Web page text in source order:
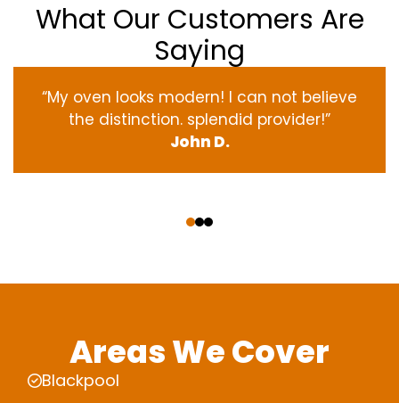
What Our Customers Are
Saying
“My oven looks modern! I can not believe
the distinction. splendid provider!”
John D.
Areas We Cover
Blackpool